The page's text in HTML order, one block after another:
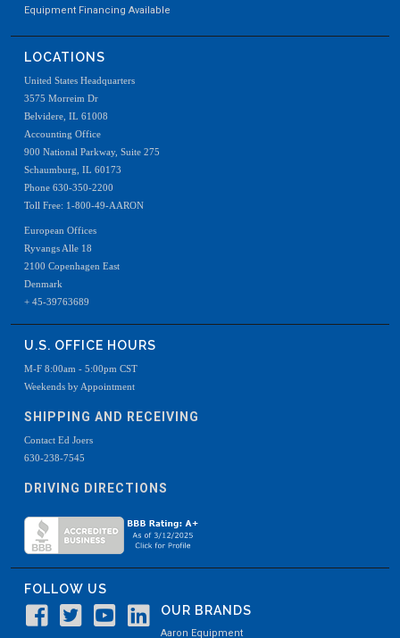
Equipment Financing Available
LOCATIONS
United States Headquarters
3575 Morreim Dr
Belvidere, IL 61008
Accounting Office
900 National Parkway, Suite 275
Schaumburg, IL 60173
Phone 630-350-2200
Toll Free: 1-800-49-AARON
European Offices
Ryvangs Alle 18
2100 Copenhagen East
Denmark
+ 45-39763689
U.S. OFFICE HOURS
M-F 8:00am - 5:00pm CST
Weekends by Appointment
SHIPPING AND RECEIVING
Contact Ed Joers
630-238-7545
DRIVING DIRECTIONS
FOLLOW US
OUR BRANDS
Aaron Equipment